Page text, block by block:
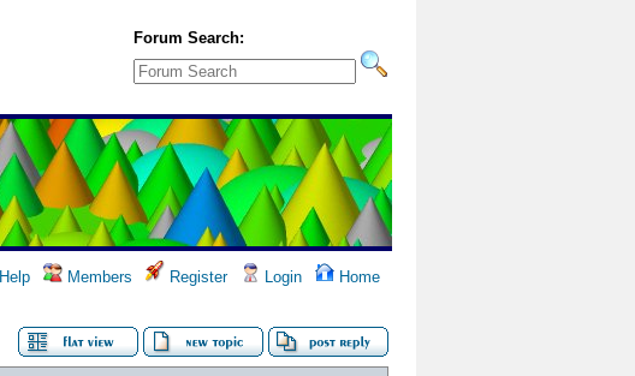
Forum Search:
Help Members Register Login Home